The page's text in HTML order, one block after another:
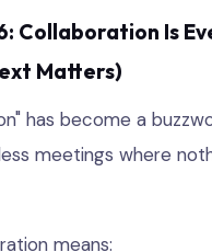
Collaboration Is
Matters)
has become a
meetings where
means: